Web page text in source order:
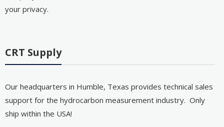
your privacy.
CRT Supply
Our headquarters in Humble, Texas provides technical sales
support for the hydrocarbon measurement industry. Only
ship within the USA!